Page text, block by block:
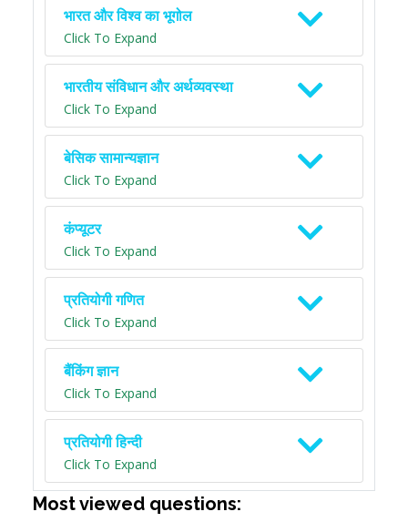
भारत और विश्व का भूगोल
Click To Expand
भारतीय संविधान और अर्थव्यवस्था
Click To Expand
बेसिक सामान्यज्ञान
Click To Expand
कंप्यूटर
Click To Expand
प्रतियोगी गणित
Click To Expand
बैंकिंग ज्ञान
Click To Expand
प्रतियोगी हिन्दी
Click To Expand
Most viewed questions: